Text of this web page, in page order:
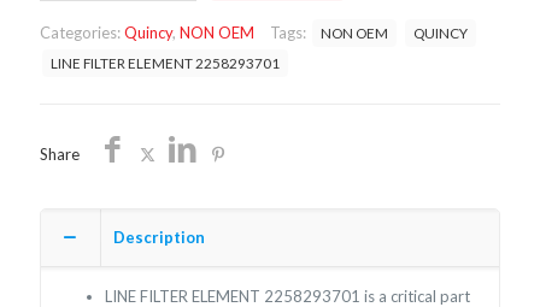
OEM/FREE
SHIPPING
Categories:Quincy, NON OEM Tags: NON OEM
QUINCY
LINE FILTER ELEMENT 2258293701
Share
Description
LINE FILTER ELEMENT 2258293701 is a critical part